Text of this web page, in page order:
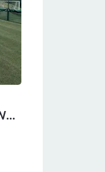
Meadowside Leisure Centre - Whiteley